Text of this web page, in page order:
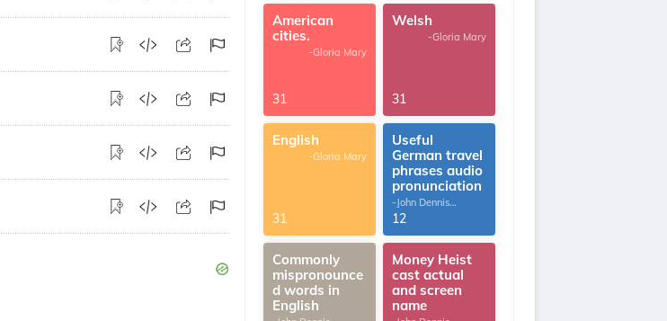
American
cities.
-Gloria Mary
31
Welsh
-Gloria Mary
31
English
-Gloria Mary
31
Useful
German travel
phrases audio
pronunciation
-John Dennis
G.Thomas
12
Commonly
mispronounce
d words in
English
Money Heist
cast actual
and screen
name